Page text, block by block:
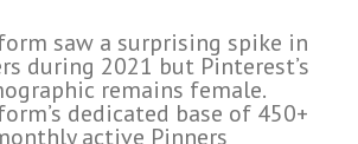
saw a surprising spike in
during 2021 but Pinterest’s
remains female.
dedicated base of 450+
active Pinners